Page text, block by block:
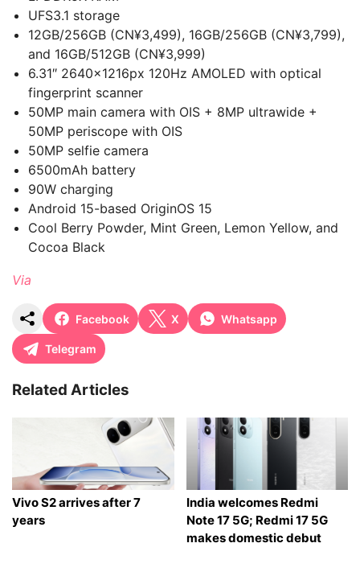
UFS3.1 storage
12GB/256GB (CN¥3,499), 16GB/256GB (CN¥3,799),
and 16GB/512GB (CN¥3,999)
6.31″ 2640×1216px 120Hz AMOLED with optical
fingerprint scanner
50MP main camera with OIS + 8MP ultrawide +
50MP periscope with OIS
50MP selfie camera
6500mAh battery
90W charging
Android 15-based OriginOS 15
Cool Berry Powder, Mint Green, Lemon Yellow, and
Cocoa Black
Via
Facebook X Whatsapp
Telegram
Related Articles
Vivo S2 arrives after 7
years
India welcomes Redmi
Note 17 5G; Redmi 17 5G
makes domestic debut